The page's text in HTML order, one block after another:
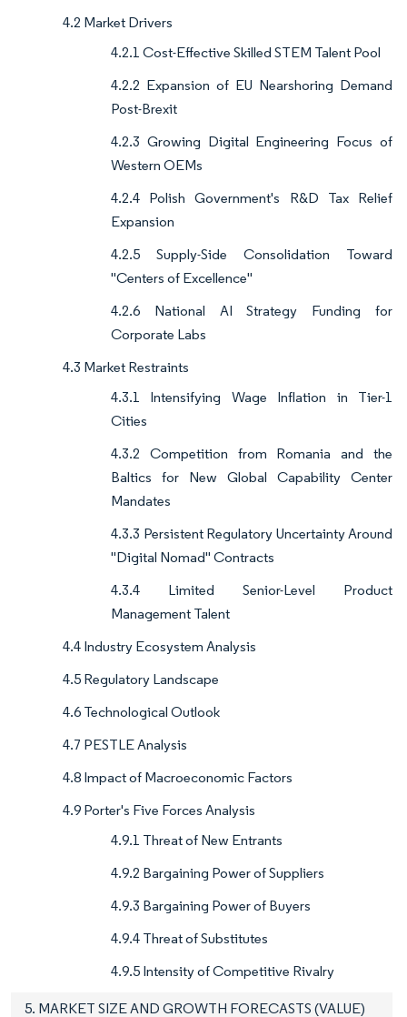
4.2 Market Drivers
4.2.1 Cost-Effective Skilled STEM Talent Pool
4.2.2 Expansion of EU Nearshoring Demand
Post-Brexit
4.2.3 Growing Digital Engineering Focus of
Western OEMs
4.2.4 Polish Government's R&D Tax Relief
Expansion
4.2.5 Supply-Side Consolidation Toward
"Centers of Excellence"
4.2.6 National AI Strategy Funding for
Corporate Labs
4.3 Market Restraints
4.3.1 Intensifying Wage Inflation in Tier-1
Cities
4.3.2 Competition from Romania and the
Baltics for New Global Capability Center
Mandates
4.3.3 Persistent Regulatory Uncertainty Around
"Digital Nomad" Contracts
4.3.4 Limited Senior-Level Product
Management Talent
4.4 Industry Ecosystem Analysis
4.5 Regulatory Landscape
4.6 Technological Outlook
4.7 PESTLE Analysis
4.8 Impact of Macroeconomic Factors
4.9 Porter's Five Forces Analysis
4.9.1 Threat of New Entrants
4.9.2 Bargaining Power of Suppliers
4.9.3 Bargaining Power of Buyers
4.9.4 Threat of Substitutes
4.9.5 Intensity of Competitive Rivalry
5. MARKET SIZE AND GROWTH FORECASTS (VALUE)